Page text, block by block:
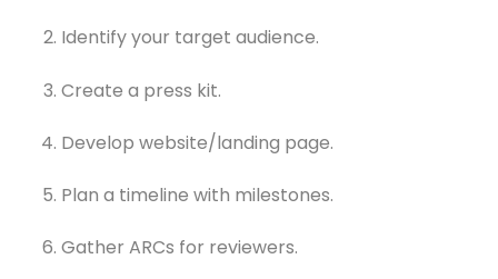
Identify your target audience.
Create a press kit.
Develop website/landing page.
Plan a timeline with milestones.
Gather ARCs for reviewers.